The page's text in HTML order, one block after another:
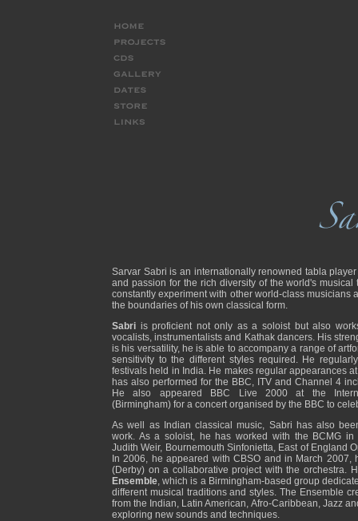
Sarvar Sabri is an internationally renowned tabla
and passion for the rich diversity of the world's
constantly experiment with other world-class musicians
the boundaries of his own classical form.
Sabri is proficient not only as a soloist but also
vocalists, instrumentalists and Kathak dancers. His
is his versatility, he is able to accompany a range of
sensitivity to the different styles required. He
festivals held in India. He makes regular appearances
has also performed for the BBC, ITV and Channel 4
He also appeared BBC Live 2000 at the
(Birmingham) for a concert organised by the BBC to
As well as Indian classical music, Sabri has also
work. As a soloist, he has worked with the BCMG in
Judith Weir, Bournemouth Sinfonietta, East of England
In 2006, he appeared with CBSO and in March 2007,
(Derby) on a collaborative project with the orchestra.
Ensemble, which is a Birmingham-based group
different musical traditions and styles. The Ensemble
from the Indian, Latin American, Afro-Caribbean, Jazz
exploring new sounds and techniques.